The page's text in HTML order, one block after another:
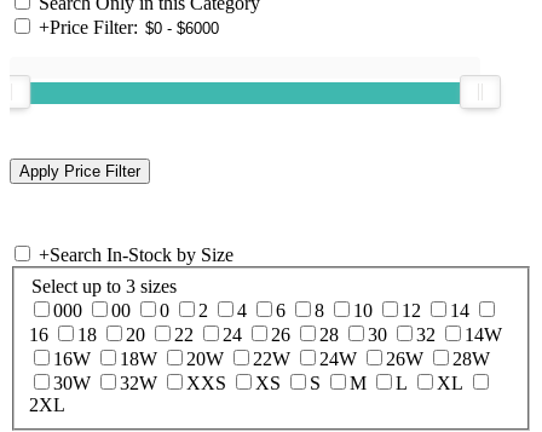
+Price Filter:
+Search In-Stock by Size
Select up to 3 sizes
000
00 0 2 4 6 8 10 12
14
16
18 20 22 24 26 28 30 32
14W
16W
18W 20W 22W 24W 26W
28W
30W
32W XXS XS S M L
XL
2XL